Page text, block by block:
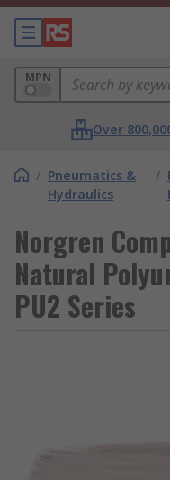
MPN
Over
/ Pneumatics &
Hydraulics
/
Norgren
Natural
PU2 Series